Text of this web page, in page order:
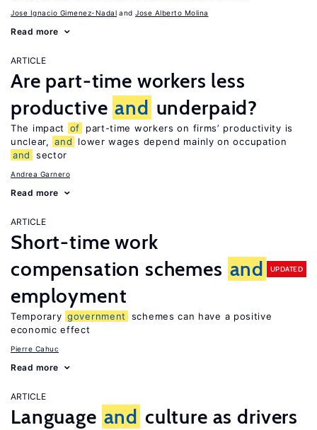
Jose Ignacio Gimenez-Nadal Jose Alberto Molina
Read more
ARTICLE
Are part-time workers less
productive and underpaid?
The impact of
part-time workers on firms’ productivity is
unclear, and
lower wages depend mainly on occupation
and
sector
Andrea Garnero
Read more
ARTICLE
Short-time work
compensation schemes and
employment
UPDATED
Temporary government
schemes can have a positive
economic effect
Pierre Cahuc
Read more
ARTICLE
Language and culture as drivers